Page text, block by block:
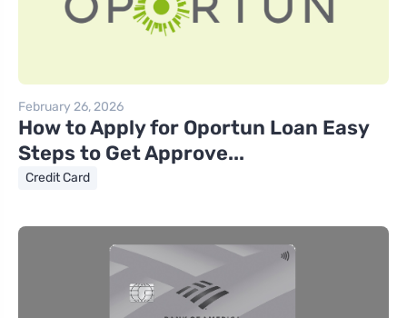
February 26, 2026
How to Apply for Oportun Loan Easy
Steps to Get Approve...
Credit Card